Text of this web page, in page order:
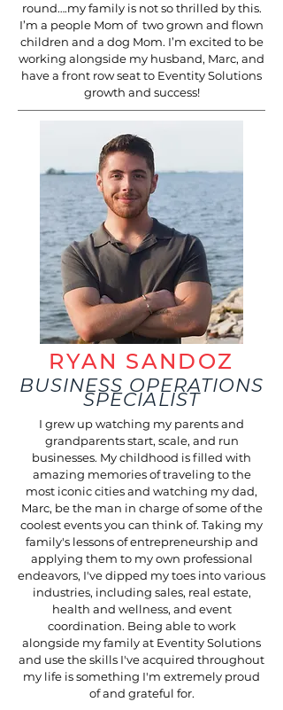
round….my family is not so thrilled by this.
I’m a people Mom of two grown and flown
children and a dog Mom. I’m excited to be
working alongside my husband, Marc, and
have a front row seat to Eventity Solutions
growth and success!
RYAN SANDOZ
BUSINESS OPERATIONS
SPECIALIST
I grew up watching my parents and
grandparents start, scale, and run
businesses. My childhood is filled with
amazing memories of traveling to the
most iconic cities and watching my dad,
Marc, be the man in charge of some of the
coolest events you can think of. Taking my
family's lessons of entrepreneurship and
applying them to my own professional
endeavors, I've dipped my toes into various
industries, including sales, real estate,
health and wellness, and event
coordination. Being able to work
alongside my family at Eventity Solutions
and use the skills I've acquired throughout
my life is something I'm extremely proud
of and grateful for.